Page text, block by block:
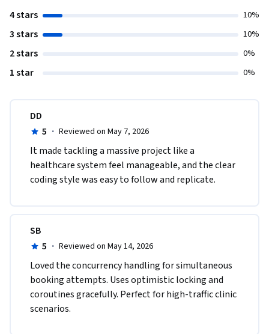
4 stars 10%
3 stars 10%
2 stars 0%
1 star 0%
DD
5 · Reviewed on May 7, 2026
It made tackling a massive project like a
healthcare system feel manageable, and the clear
coding style was easy to follow and replicate.
SB
5 · Reviewed on May 14, 2026
Loved the concurrency handling for simultaneous
booking attempts. Uses optimistic locking and
coroutines gracefully. Perfect for high-traffic clinic
scenarios.